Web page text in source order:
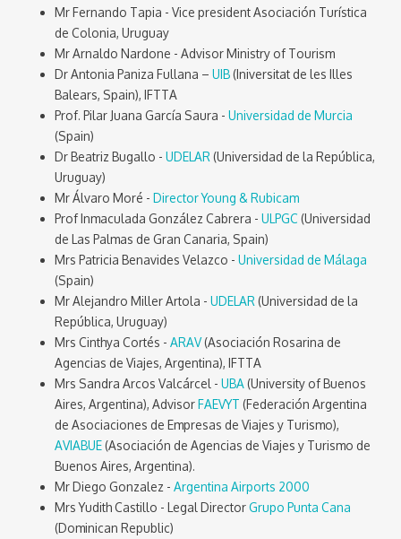
Mr Fernando Tapia - Vice president Asociación Turística
de Colonia, Uruguay
Mr Arnaldo Nardone - Advisor Ministry of Tourism
Dr Antonia Paniza Fullana –UIB(Iniversitat de les Illes
Balears, Spain), IFTTA
Prof. Pilar Juana García Saura -Universidad de Murcia
(Spain)
Dr Beatriz Bugallo -UDELAR (Universidad de la República,
Uruguay)
Mr Álvaro Moré -Director Young & Rubicam
Prof Inmaculada González Cabrera -ULPGC(Universidad
de Las Palmas de Gran Canaria, Spain)
Mrs Patricia Benavides Velazco -Universidad de Málaga
(Spain)
Mr Alejandro Miller Artola -UDELAR (Universidad de la
República, Uruguay)
Mrs Cinthya Cortés -ARAV(Asociación Rosarina de
Agencias de Viajes, Argentina), IFTTA
Mrs Sandra Arcos Valcárcel -UBA(University of Buenos
Aires, Argentina), AdvisorFAEVYT(Federación Argentina
de Asociaciones de Empresas de Viajes y Turismo),
AVIABUE(Asociación de Agencias de Viajes y Turismo de
Buenos Aires, Argentina).
Mr Diego Gonzalez -Argentina Airports 2000
Mrs Yudith Castillo - Legal DirectorGrupo Punta Cana
(Dominican Republic)